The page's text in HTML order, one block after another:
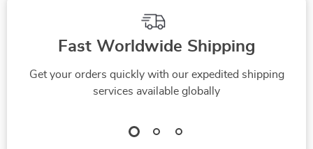
Fast Worldwide Shipping
Get your orders quickly with our expedited shipping
services available globally